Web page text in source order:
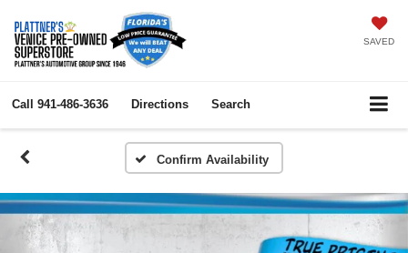
SAVED
Call 941-486-3636 Directions Search
Confirm Availability